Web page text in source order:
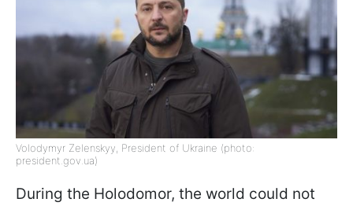
Volodymyr Zelenskyy, President of Ukraine (photo:
president.gov.ua)
During the Holodomor, the world could not